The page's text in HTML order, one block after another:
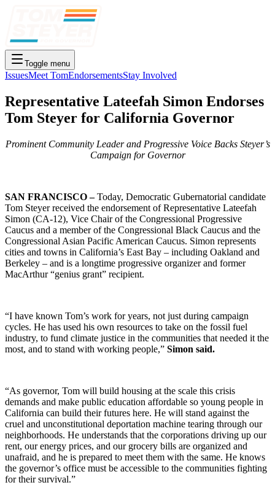
Toggle menu
IssuesMeet TomEndorsementsStay Involved
Representative Lateefah Simon Endorses
Tom Steyer for California Governor
Prominent Community Leader and Progressive Voice Backs Steyer’s
Campaign for Governor
SAN FRANCISCO –Today, Democratic Gubernatorial candidate
Tom Steyer received the endorsement of Representative Lateefah
Simon (CA-12), Vice Chair of the Congressional Progressive
Caucus and a member of the Congressional Black Caucus and the
Congressional Asian Pacific American Caucus. Simon represents
cities and towns in California’s East Bay – including Oakland and
Berkeley – and is a longtime progressive organizer and former
MacArthur “genius grant” recipient.
“I have known Tom’s work for years, not just during campaign
cycles. He has used his own resources to take on the fossil fuel
industry, to fund climate justice in the communities that needed it the
most, and to stand with working people,” Simon said.
“As governor, Tom will build housing at the scale this crisis
demands and make public education affordable so young people in
California can build their futures here. He will stand against the
cruel and unconstitutional deportation machine tearing through our
neighborhoods. He understands that the corporations driving up our
rent, our energy prices, and our grocery bills are organized and
unafraid, and he is prepared to meet them with the same. He knows
the governor’s office must be accessible to the communities fighting
for their survival.”